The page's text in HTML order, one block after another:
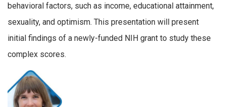
behavioral factors, such as income, educational attainment,
sexuality, and optimism. This presentation will present
initial findings of a newly-funded NIH grant to study these
complex scores.